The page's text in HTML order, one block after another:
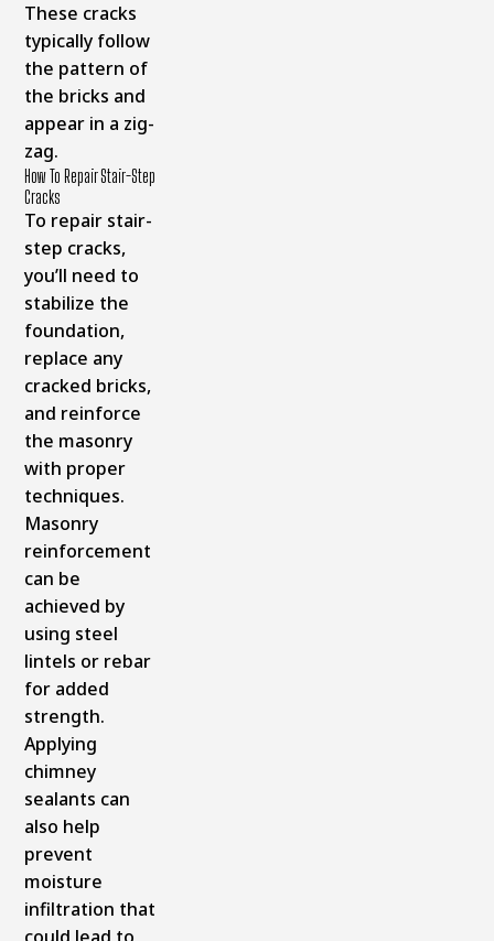
These cracks
typically follow
the pattern of
the bricks and
appear in a zig-
zag.
How To Repair Stair-Step
Cracks
To repair stair-
step cracks,
you’ll need to
stabilize the
foundation,
replace any
cracked bricks,
and reinforce
the masonry
with proper
techniques.
Masonry
reinforcement
can be
achieved by
using steel
lintels or rebar
for added
strength.
Applying
chimney
sealants can
also help
prevent
moisture
infiltration that